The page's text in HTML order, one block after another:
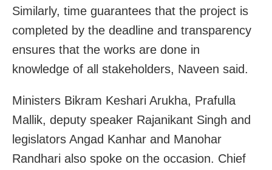
Similarly, time guarantees that the project is
completed by the deadline and transparency
ensures that the works are done in
knowledge of all stakeholders, Naveen said.
Ministers Bikram Keshari Arukha, Prafulla
Mallik, deputy speaker Rajanikant Singh and
legislators Angad Kanhar and Manohar
Randhari also spoke on the occasion. Chief